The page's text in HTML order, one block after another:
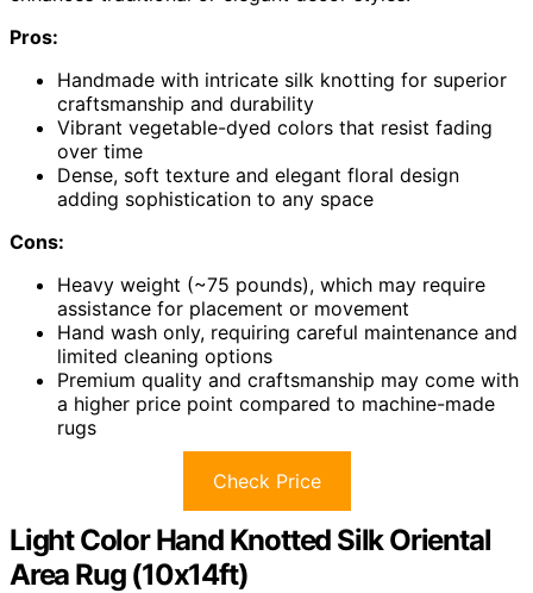
Pros:
Handmade with intricate silk knotting for superior
craftsmanship and durability
Vibrant vegetable-dyed colors that resist fading
over time
Dense, soft texture and elegant floral design
adding sophistication to any space
Cons:
Heavy weight (~75 pounds), which may require
assistance for placement or movement
Hand wash only, requiring careful maintenance and
limited cleaning options
Premium quality and craftsmanship may come with
a higher price point compared to machine-made
rugs
Check Price
Light Color Hand Knotted Silk Oriental
Area Rug (10x14ft)